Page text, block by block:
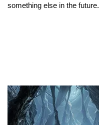
something else in the future.